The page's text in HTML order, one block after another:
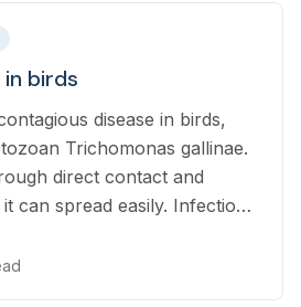
birds
disease in birds,
Trichomonas gallinae.
direct contact and
can spread easily. Infection
humans.